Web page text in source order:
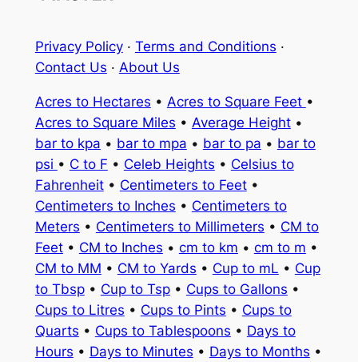
Privacy Policy· Terms and Conditions ·
Contact Us · About Us
Acres to Hectares • Acres to Square Feet •
Acres to Square Miles • Average Height•
bar to kpa • bar to mpa • bar to pa • bar to
psi • C to F • Celeb Heights • Celsius to
Fahrenheit• Centimeters to Feet•
Centimeters to Inches • Centimeters to
Meters • Centimeters to Millimeters • CM to
Feet• CM to Inches • cm to km • cm to m •
CM to MM • CM to Yards • Cup to mL • Cup
to Tbsp• Cup to Tsp• Cups to Gallons •
Cups to Litres • Cups to Pints • Cups to
Quarts • Cups to Tablespoons • Days to
Hours • Days to Minutes • Days to Months •